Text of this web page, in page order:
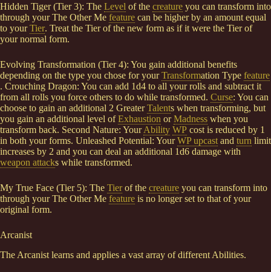
Hidden Tiger (Tier 3): The Level of the creature you can transform into
through your The Other Me feature can be higher by an amount equal
to yourTier. Treat the Tier of the new form as if it were the Tier of
your normal form.
Evolving Transformation (Tier 4): You gain additional benefits
depending on the type you chose for yourTransformation Type feature
. Crouching Dragon: You can add 1d4 to all your rolls and subtract it
from all rolls you force others to do while transformed. Curse: You can
choose to gain an additional 2 GreaterTalents when transforming, but
you gain an additional level ofExhaustion orMadness when you
transform back. Second Nature: YourAbility WP cost is reduced by 1
in both your forms. Unleashed Potential: YourWP upcast and turn limit
increases by 2 and you can deal an additional 1d6 damage with
weapon attacks while transformed.
My True Face (Tier 5): The Tierof the creature you can transform into
through your The Other Me feature is no longer set to that of your
original form.
Arcanist
The Arcanist learns and applies a vast array of different Abilities.